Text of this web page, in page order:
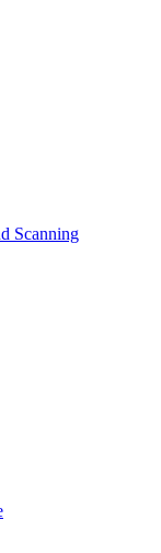
Scanning